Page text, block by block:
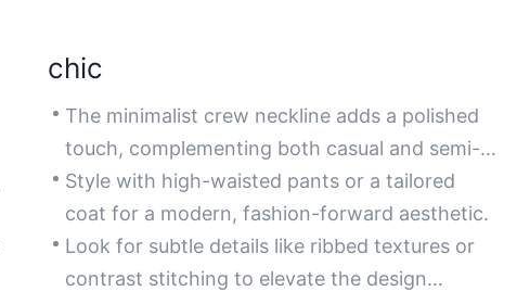
chic
The minimalist crew neckline adds a polished
touch, complementing both casual and semi-
formal ensembles.
Style with high-waisted pants or a tailored
coat for a modern, fashion-forward aesthetic.
Look for subtle details like ribbed textures or
contrast stitching to elevate the design